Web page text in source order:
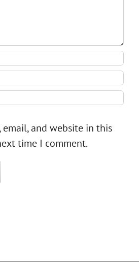
email, and website in this
time I comment.